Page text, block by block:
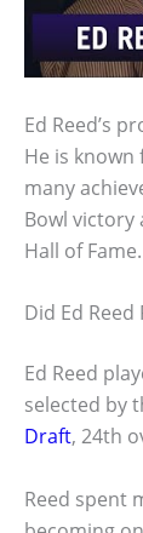
Ed Reed’s
He is known
many
Bowl victory
Hall of Fame.
Did Ed Reed
Ed Reed
selected by
Draft, 24th
Reed spent